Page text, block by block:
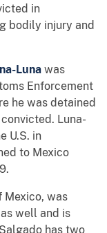
in
bodily injury and
Luna was
Enforcement
he was detained
Luna-
U.S. in
to Mexico
Mexico, was
well and is
has two